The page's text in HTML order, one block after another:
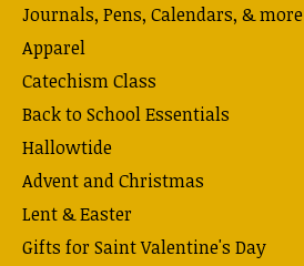
Journals, Pens, Calendars, & more
Apparel
Catechism Class
Back to School Essentials
Hallowtide
Advent and Christmas
Lent & Easter
Gifts for Saint Valentine's Day